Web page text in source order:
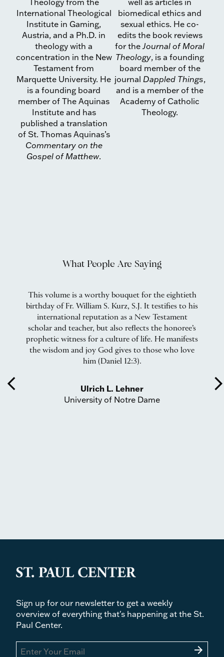
Theology from the
International Theological
Institute in Gaming,
Austria, and a Ph.D. in
theology with a
concentration in the New
Testament from
Marquette Uni­versity. He
is a founding board
mem­ber of The Aquinas
Institute and has
published a translation
of St. Thomas Aquinas’s
Commentary on the
Gospel of Matthew.
well as articles in
biomedical ethics and
sexual ethics. He co-
edits the book reviews
for theJournal of Moral
Theology, is a founding
board member of the
journal Dappled Things,
and is a member of the
Academy of Catholic
Theology.
What People Are Saying
arrow_back_ios
This volume is a worthy bouquet for the eightieth
birthday of Fr. William S. Kurz, S.J. It testifies to his
international reputation as a New Testament
scholar and teacher, but also reflects the honoree’s
prophetic witness for a culture of life. He manifests
the wisdom and joy God gives to those who love
him (Daniel 12:3).
Ulrich L. Lehner
University of Notre Dame
Sign up for our newsletter to get a weekly
overview of everything that's happening at the St.
Paul Center.
arrow_forward